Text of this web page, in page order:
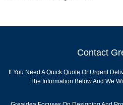
Contact
If You Need A Quick Quote Or Urgent
The Information Below And We